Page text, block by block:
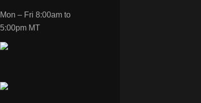
Mon – Fri 8:00am to
5:00pm MT